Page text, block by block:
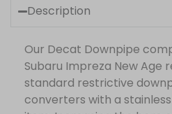
Description
Our Decat Downpipe
Subaru Impreza New Age
standard restrictive
converters with a